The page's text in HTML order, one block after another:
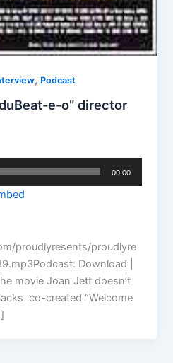
, Podcast
e-o” director
00:00
proudlyresents/proudlyre
Download |
movie Joan Jett doesn’t
co-created “Welcome